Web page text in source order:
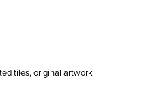
tiles,original artwork